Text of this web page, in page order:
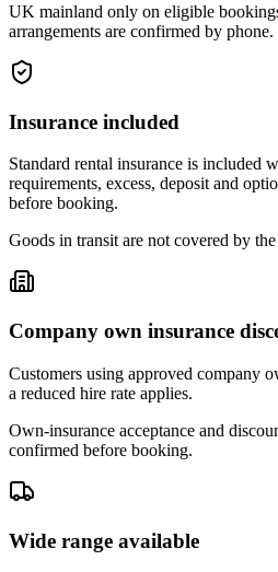
UK mainland only on eligible
arrangements are confirmed by phone.
Insurance included
Standard rental insurance is included
requirements, excess, deposit and
before booking.
Goods in transit are not covered by
Company own insurance
Customers using approved company
a reduced hire rate applies.
Own-insurance acceptance and
confirmed before booking.
Wide range available